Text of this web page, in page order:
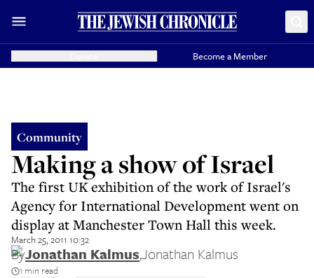
Become a Member
Community
Making a show of Israel
The first UK exhibition of the work of Israel's
Agency for International Development went on
display at Manchester Town Hall this week.
March 25, 2011 10:32
ByJonathan Kalmus,Jonathan Kalmus
1 min read